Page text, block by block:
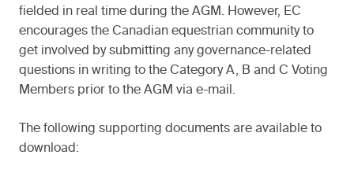
fielded in real time during the AGM. However, EC
encourages the Canadian equestrian community to
get involved by submitting any governance-related
questions in writing to the Category A, B and C Voting
Members prior to the AGM via e-mail.
The following supporting documents are available to
download: